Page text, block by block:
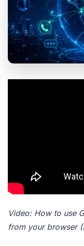
Video: How to use
from your browser